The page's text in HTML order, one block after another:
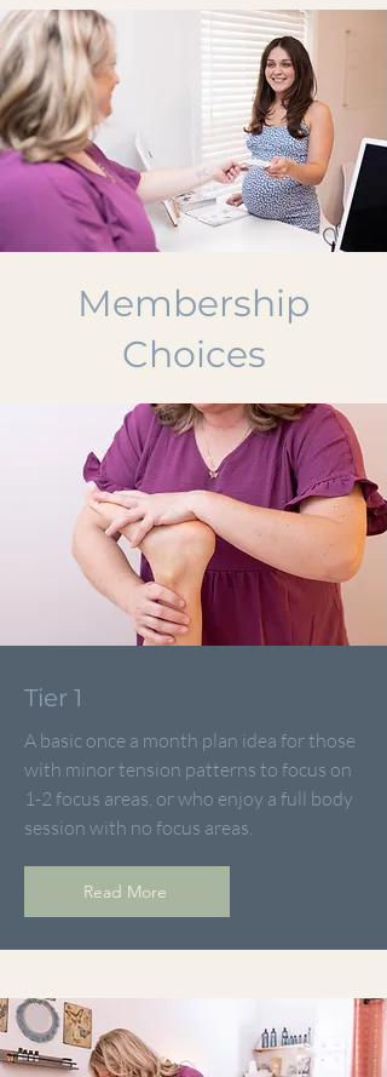
Membership
Choices
Tier 1
A basic once a month plan idea for those
with minor tension patterns to focus on
1-2 focus areas, or who enjoy a full body
session with no focus areas.
Read More